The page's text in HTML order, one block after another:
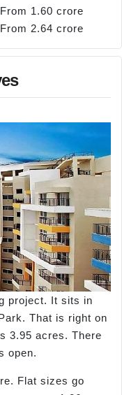
1.60 crore
2.64 crore
project. It sits in
That is right on
3.95 acres. There
open.
Flat sizes go